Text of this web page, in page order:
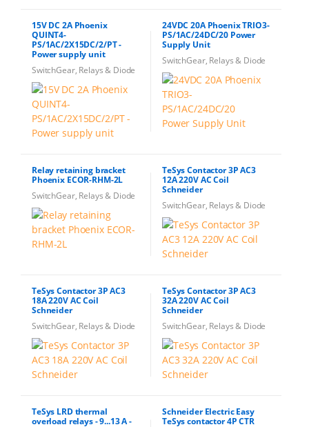
15V DC 2A Phoenix
QUINT4-
PS/1AC/2X15DC/2/PT -
Power supply unit
SwitchGear, Relays & Diode
24VDC 20A Phoenix TRIO3-
PS/1AC/24DC/20 Power
Supply Unit
SwitchGear, Relays & Diode
Relay retaining bracket
Phoenix ECOR-RHM-2L
SwitchGear, Relays & Diode
TeSys Contactor 3P AC3
12A 220V AC Coil
Schneider
SwitchGear, Relays & Diode
TeSys Contactor 3P AC3
18A 220V AC Coil
Schneider
SwitchGear, Relays & Diode
TeSys Contactor 3P AC3
32A 220V AC Coil
Schneider
SwitchGear, Relays & Diode
TeSys LRD thermal
overload relays - 9...13 A -
Schneider Electric Easy
TeSys contactor 4P CTR